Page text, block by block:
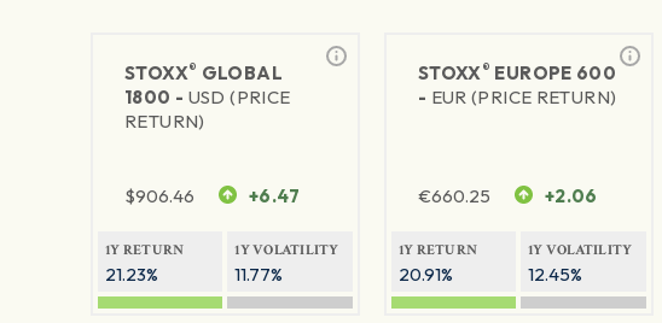
STOXX® GLOBAL
1800 - USD (PRICE
RETURN)
$906.46 +6.47
1Y RETURN
21.23%
1Y VOLATILITY
11.77%
STOXX® EUROPE 600
- EUR (PRICE RETURN)
€660.25 +2.06
1Y RETURN
20.91%
1Y VOLATILITY
12.45%